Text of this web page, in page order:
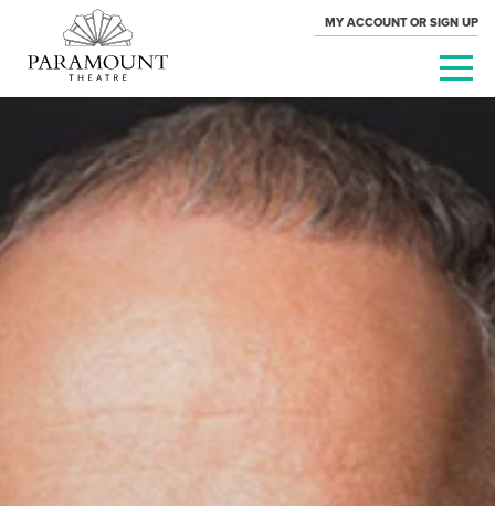
MY ACCOUNT OR SIGN UP
PARAMOUNT
THEATRE